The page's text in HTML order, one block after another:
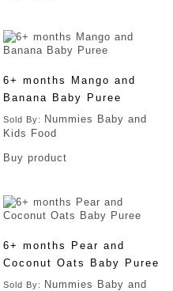
6+ months Mango and
Banana Baby Puree
Sold By: Nummies Baby and
Kids Food
Buy product
6+ months Pear and
Coconut Oats Baby Puree
Sold By: Nummies Baby and